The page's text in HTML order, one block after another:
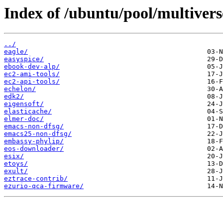
Index of /ubuntu/pool/
../
eagle/
easyspice/
ebook-dev-alp/
ec2-ami-tools/
ec2-api-tools/
echelon/
edk2/
eigensoft/
elasticache/
elmer-doc/
emacs-non-dfsg/
emacs25-non-dfsg/
embassy-phylip/
eos-downloader/
esix/
etoys/
exult/
eztrace-contrib/
ezurio-qca-firmware/